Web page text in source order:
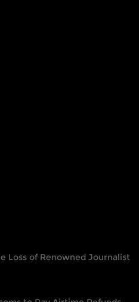
Loss of Renowned Journalist